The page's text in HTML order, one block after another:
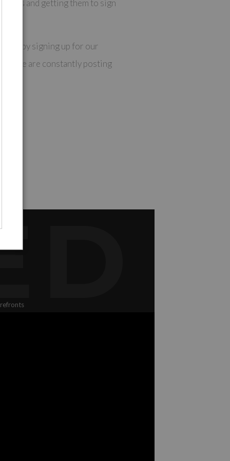
links and getting them to sign
is by signing up for our
as we are constantly posting